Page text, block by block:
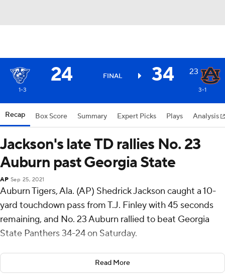
24 FINAL 34 23
1-3 3-1
Recap Box Score Summary Expert Picks Plays Analysis
Jackson's late TD rallies No. 23
Auburn past Georgia State
AP Sep 25, 2021
Auburn Tigers, Ala. (AP) Shedrick Jackson caught a 10-
yard touchdown pass from T.J. Finley with 45 seconds
remaining, and No. 23 Auburn rallied to beat Georgia
State Panthers 34-24 on Saturday.
Auburn trailed Georgia State by 12 points at halftime
and avoided losing to a Sun Belt team for the first time
Read More